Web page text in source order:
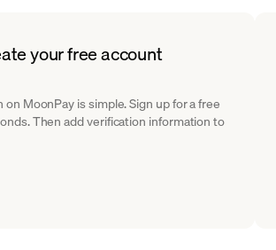
your free account
on MoonPay is simple. Sign up for a free
Then add verification information to